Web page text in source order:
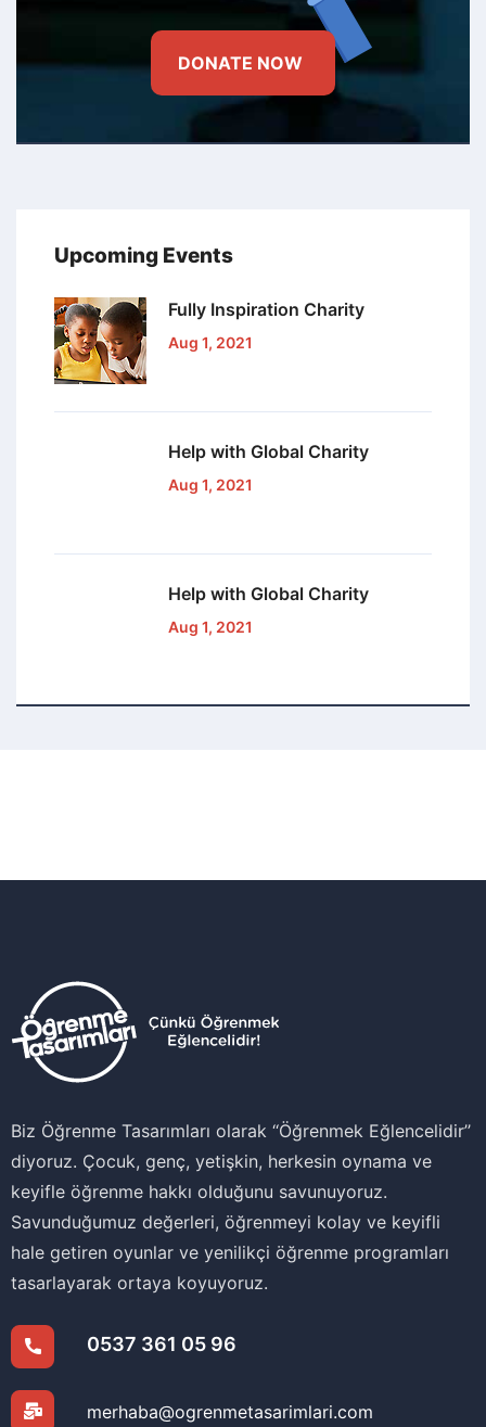
DONATE NOW
Upcoming Events
Fully Inspiration Charity
Aug 1, 2021
Help with Global Charity
Aug 1, 2021
Help with Global Charity
Aug 1, 2021
Biz Öğrenme Tasarımları olarak ‘‘Öğrenmek Eğlencelidir’’
diyoruz. Çocuk, genç, yetişkin, herkesin oynama ve
keyifle öğrenme hakkı olduğunu savunuyoruz.
Savunduğumuz değerleri, öğrenmeyi kolay ve keyifli
hale getiren oyunlar ve yenilikçi öğrenme programları
tasarlayarak ortaya koyuyoruz.
0537 361 05 96
merhaba@ogrenmetasarimlari.com